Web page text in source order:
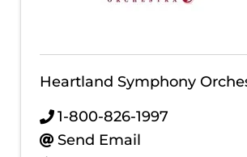
Heartland Symphony
1-800-826-1997
Send Email